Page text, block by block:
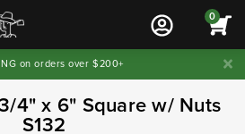
0
on orders over $200+
4" x 6" Square w/ Nuts
S132